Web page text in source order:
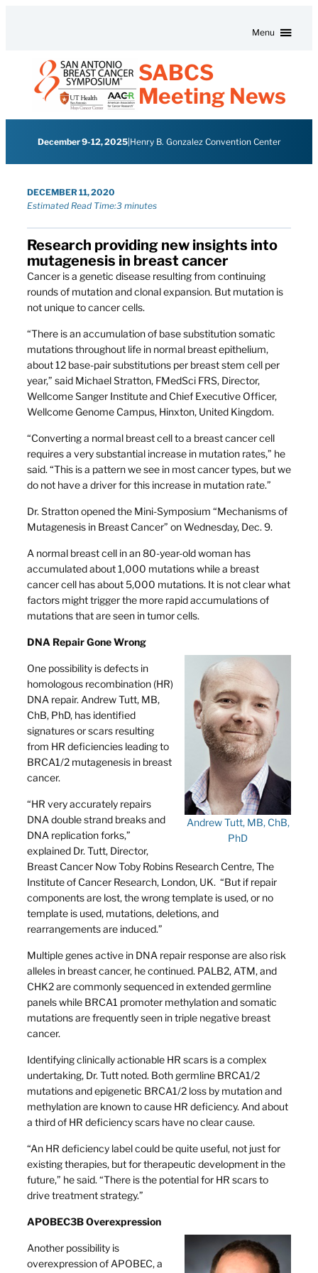
Menu
SABCS
Meeting News
December 9-12, 2025| Henry B. Gonzalez Convention Center
DECEMBER 11, 2020
Estimated Read Time:3 minutes
Research providing new insights into
mutagenesis in breast cancer
Cancer is a genetic disease resulting from continuing
rounds of mutation and clonal expansion. But mutation is
not unique to cancer cells.
“There is an accumulation of base substitution somatic
mutations throughout life in normal breast epithelium,
about 12 base-pair substitutions per breast stem cell per
year,” said Michael Stratton, FMedSci FRS, Director,
Wellcome Sanger Institute and Chief Executive Officer,
Wellcome Genome Campus, Hinxton, United Kingdom.
“Converting a normal breast cell to a breast cancer cell
requires a very substantial increase in mutation rates,” he
said. “This is a pattern we see in most cancer types, but we
do not have a driver for this increase in mutation rate.”
Dr. Stratton opened the Mini-Symposium “Mechanisms of
Mutagenesis in Breast Cancer” on Wednesday, Dec. 9.
A normal breast cell in an 80-year-old woman has
accumulated about 1,000 mutations while a breast
cancer cell has about 5,000 mutations. It is not clear what
factors might trigger the more rapid accumulations of
mutations that are seen in tumor cells.
DNA Repair Gone Wrong
Andrew Tutt, MB, ChB,
PhD
One possibility is defects in
homologous recombination (HR)
DNA repair. Andrew Tutt, MB,
ChB, PhD, has identified
signatures or scars resulting
from HR deficiencies leading to
BRCA1/2 mutagenesis in breast
cancer.
“HR very accurately repairs
DNA double strand breaks and
DNA replication forks,”
explained Dr. Tutt, Director,
Breast Cancer Now Toby Robins Research Centre, The
Institute of Cancer Research, London, UK. “But if repair
components are lost, the wrong template is used, or no
template is used, mutations, deletions, and
rearrangements are induced.”
Multiple genes active in DNA repair response are also risk
alleles in breast cancer, he continued. PALB2, ATM, and
CHK2 are commonly sequenced in extended germline
panels while BRCA1 promoter methylation and somatic
mutations are frequently seen in triple negative breast
cancer.
Identifying clinically actionable HR scars is a complex
undertaking, Dr. Tutt noted. Both germline BRCA1/2
mutations and epigenetic BRCA1/2 loss by mutation and
methylation are known to cause HR deficiency. And about
a third of HR deficiency scars have no clear cause.
“An HR deficiency label could be quite useful, not just for
existing therapies, but for therapeutic development in the
future,” he said. “There is the potential for HR scars to
drive treatment strategy.”
APOBEC3B Overexpression
Another possibility is
overexpression of APOBEC, a